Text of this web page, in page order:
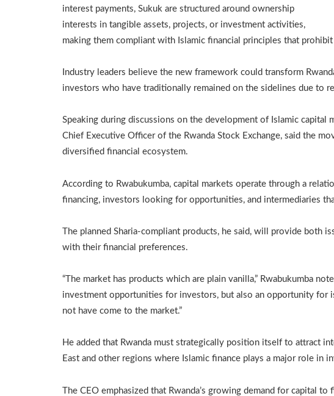
interest payments, Sukuk are structured around ownership
interests in tangible assets, projects, or investment activities,
making them compliant with Islamic financial principles that
Industry leaders believe the new framework could transform
investors who have traditionally remained on the sidelines due to
Speaking during discussions on the development of Islamic capital
Chief Executive Officer of the Rwanda Stock Exchange, said the
diversified financial ecosystem.
According to Rwabukumba, capital markets operate through a
financing, investors looking for opportunities, and intermediaries
The planned Sharia-compliant products, he said, will provide both
with their financial preferences.
“The market has products which are plain vanilla,” Rwabukumba
investment opportunities for investors, but also an opportunity for
not have come to the market.”
He added that Rwanda must strategically position itself to attract
East and other regions where Islamic finance plays a major role in
The CEO emphasized that Rwanda’s growing demand for capital